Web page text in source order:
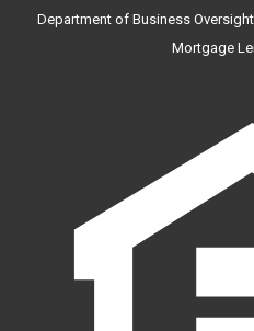
Department of Business
Mortgage